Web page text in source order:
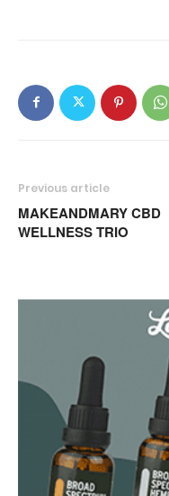
Previous article
MAKEANDMARY CBD
WELLNESS TRIO